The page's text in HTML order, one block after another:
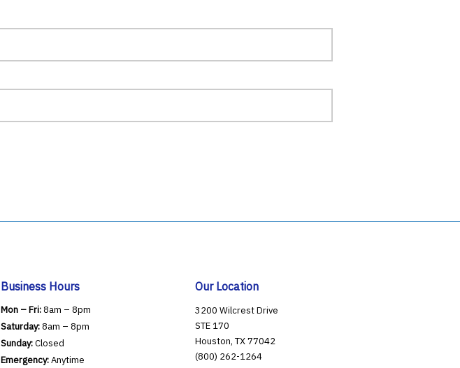
Business Hours
Mon – Fri:8am – 8pm
Saturday:8am – 8pm
Sunday:Closed
Emergency:Anytime
Our Location
3200 Wilcrest Drive
STE 170
Houston, TX 77042
(800) 262-1264